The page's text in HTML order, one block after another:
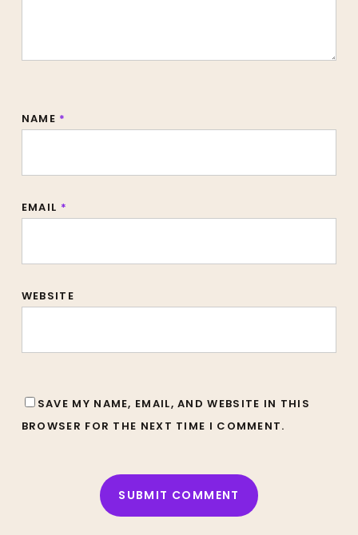
NAME *
EMAIL *
WEBSITE
SAVE MY NAME, EMAIL, AND WEBSITE IN THIS
BROWSER FOR THE NEXT TIME I COMMENT.